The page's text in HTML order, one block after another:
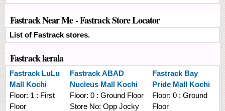
Fastrack Near Me - Fastrack Store Locator
List of Fastrack stores.
Fastrack kerala
Fastrack LuLu
Mall Kochi
Floor: 1 : First
Floor
Fastrack ABAD
Nucleus Mall Kochi
Floor: 0 : Ground Floor
Store No: Opp Jocky
Fastrack Bay
Pride Mall Kochi
Floor: 0 : Ground
Floor